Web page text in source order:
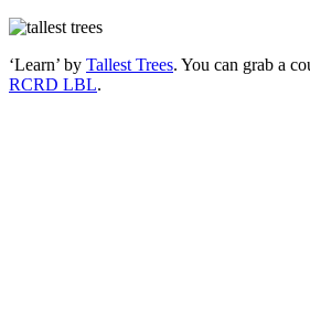
‘Learn’ by Tallest Trees. You can grab a
RCRD LBL.